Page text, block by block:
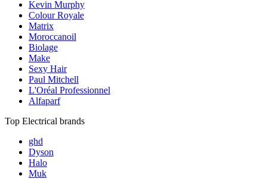
Kevin Murphy
Colour Royale
Matrix
Moroccanoil
Biolage
Make
Sexy Hair
Paul Mitchell
L'Oréal Professionnel
Alfaparf
Top Electrical brands
ghd
Dyson
Halo
Muk